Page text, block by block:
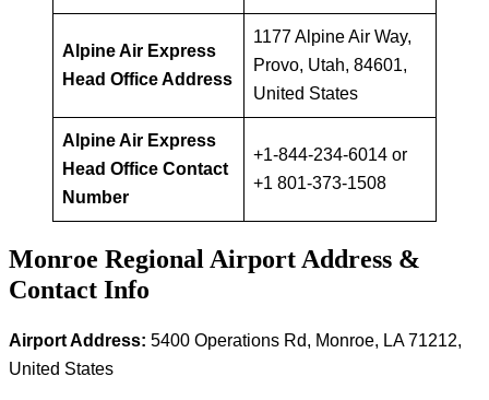
Alpine Air Express
Head Office Address
1177 Alpine Air Way,
Provo, Utah, 84601,
United States
Alpine Air Express
Head Office Contact
Number
+1-844-234-6014 or
+1 801-373-1508
Monroe Regional Airport Address &
Contact Info
Airport Address: 5400 Operations Rd, Monroe, LA 71212,
United States